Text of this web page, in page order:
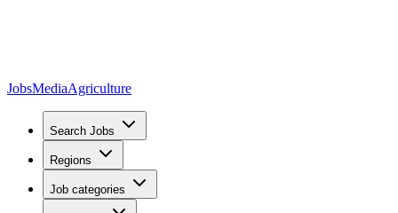
JobsMediaAgriculture
Search Jobs
Regions
Job categories